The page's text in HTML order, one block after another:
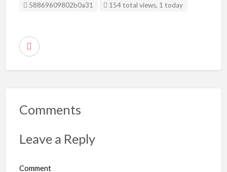
Listing ID
58869609802b0a31 154 total views, 1 today
R
r
r
Comments
Leave a Reply
Comment